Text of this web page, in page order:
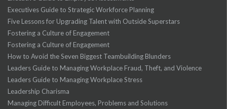
Executives Guide to Strategic Workforce Planning
Five Lessons for Upgrading Talent with Outside Superstars
Fostering a Culture of Engagement
Fostering a Culture of Engagement
How to Avoid the Seven Biggest Teambuilding Blunders
Leaders Guide to Managing Workplace Fraud, Theft, and Violence
Leaders Guide to Managing Workplace Stress
Leadership Charisma
Managing Difficult Employees, Problems and Solutions